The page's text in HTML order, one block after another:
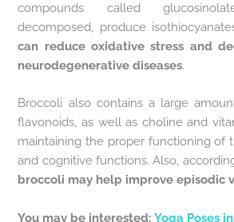
compounds called
decomposed, produce
can reduce oxidative stress and
neurodegenerative diseases.
Broccoli also contains a large
flavonoids, as well as choline and
maintaining the proper functioning of
and cognitive functions. Also,
broccoli may help improve episodic
You may be interested:Yoga Poses